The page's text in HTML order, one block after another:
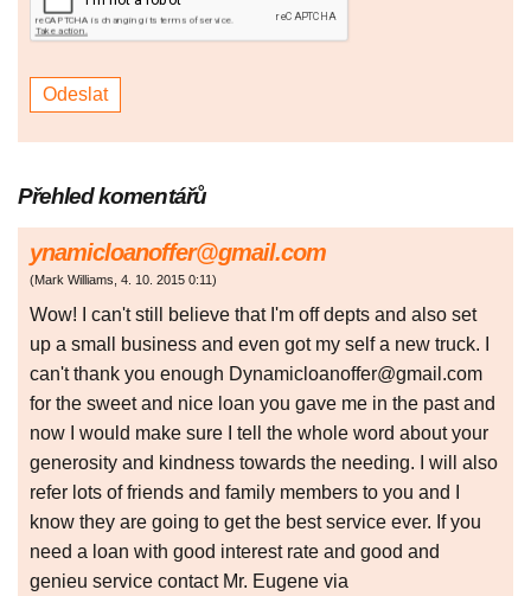
Přehled komentářů
ynamicloanoffer@gmail.com
(Mark Williams, 4. 10. 2015 0:11)
Wow! I can't still believe that I'm off depts and also set
up a small business and even got my self a new truck. I
can't thank you enough Dynamicloanoffer@gmail.com
for the sweet and nice loan you gave me in the past and
now I would make sure I tell the whole word about your
generosity and kindness towards the needing. I will also
refer lots of friends and family members to you and I
know they are going to get the best service ever. If you
need a loan with good interest rate and good and
genieu service contact Mr. Eugene via